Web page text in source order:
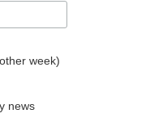
week)
news